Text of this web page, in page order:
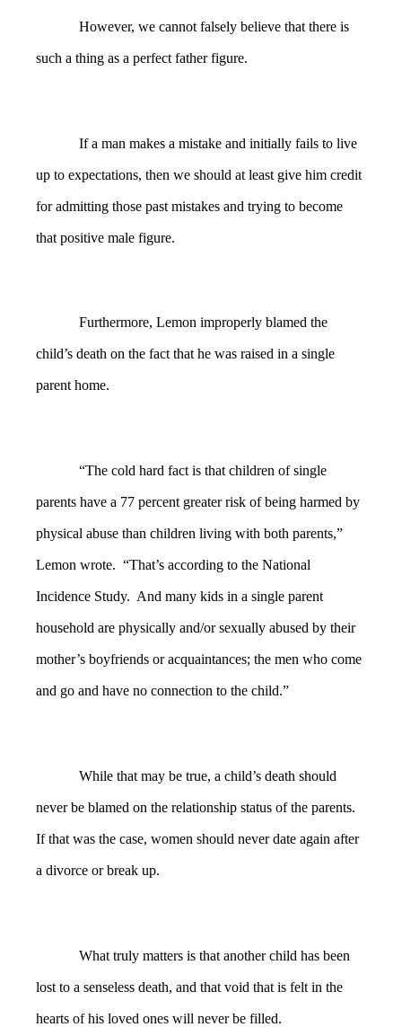
However, we cannot falsely believe that there is
such a thing as a perfect father figure.
If a man makes a mistake and initially fails to live
up to expectations, then we should at least give him credit
for admitting those past mistakes and trying to become
that positive male figure.
Furthermore, Lemon improperly blamed the
child’s death on the fact that he was raised in a single
parent home.
“The cold hard fact is that children of single
parents have a 77 percent greater risk of being harmed by
physical abuse than children living with both parents,”
Lemon wrote. “That’s according to the National
Incidence Study. And many kids in a single parent
household are physically and/or sexually abused by their
mother’s boyfriends or acquaintances; the men who come
and go and have no connection to the child.”
While that may be true, a child’s death should
never be blamed on the relationship status of the parents.
If that was the case, women should never date again after
a divorce or break up.
What truly matters is that another child has been
lost to a senseless death, and that void that is felt in the
hearts of his loved ones will never be filled.